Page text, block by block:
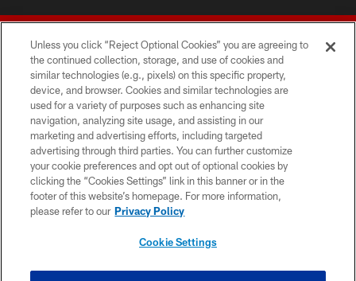
© 2026 Forty Niners Football Company LLC
TERMS AND CONDITIONS
PRIVACY POLICY
ACCESSIBILITY
CONTACT US
Unless you click “Reject Optional Cookies” you are agreeing to
the continued collection, storage, and use of cookies and
similar technologies (e.g., pixels) on this specific property,
device, and browser. Cookies and similar technologies are
used for a variety of purposes such as enhancing site
navigation, analyzing site usage, and assisting in our
marketing and advertising efforts, including targeted
advertising through third parties. You can further customize
your cookie preferences and opt out of optional cookies by
clicking the “Cookies Settings” link in this banner or in the
footer of this website’s homepage. For more information,
please refer to our Privacy Policy
Cookie Settings